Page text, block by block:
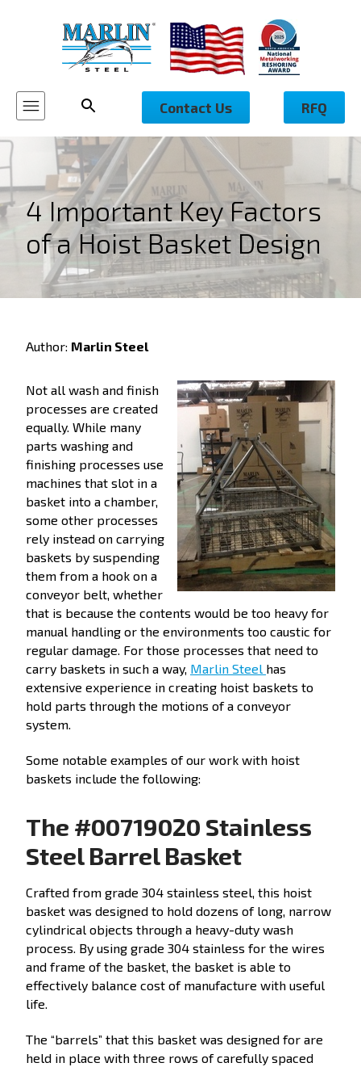
Contact Us RFQ
4 Important Key Factors
of a Hoist Basket Design
Author: Marlin Steel
Not all wash and finish
processes are created
equally. While many
parts washing and
finishing processes use
machines that slot in a
basket into a chamber,
some other processes
rely instead on carrying
baskets by suspending
them from a hook on a
conveyor belt, whether
that is because the contents would be too heavy for
manual handling or the environments too caustic for
regular damage. For those processes that need to
carry baskets in such a way, Marlin Steel has
extensive experience in creating hoist baskets to
hold parts through the motions of a conveyor
system.
Some notable examples of our work with hoist
baskets include the following:
The #00719020 Stainless
Steel Barrel Basket
Crafted from grade 304 stainless steel, this hoist
basket was designed to hold dozens of long, narrow
cylindrical objects through a heavy-duty wash
process. By using grade 304 stainless for the wires
and frame of the basket, the basket is able to
effectively balance cost of manufacture with useful
life.
The “barrels” that this basket was designed for are
held in place with three rows of carefully spaced